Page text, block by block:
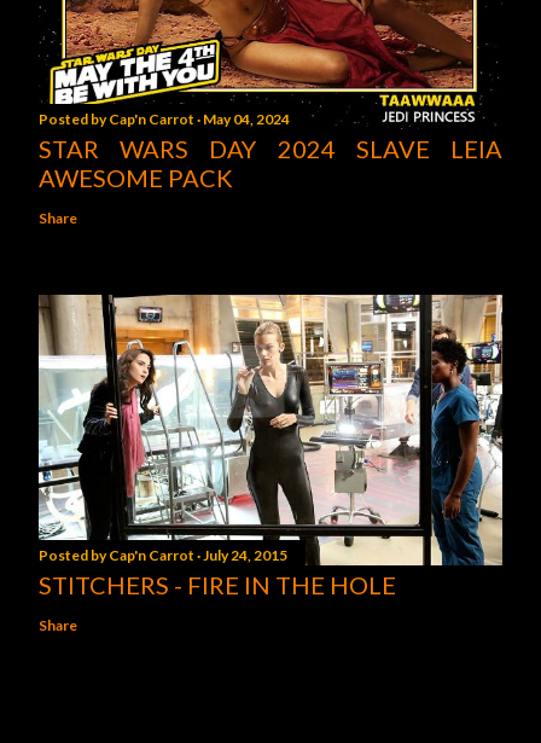
Posted byCap'n Carrot May 04, 2024
STAR WARS DAY 2024 SLAVE LEIA
AWESOME PACK
Share
Posted byCap'n Carrot July 24, 2015
STITCHERS - FIRE IN THE HOLE
Share